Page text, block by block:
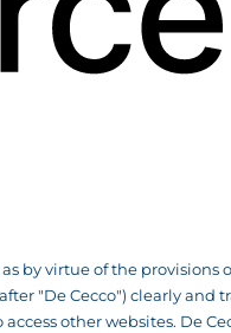
by virtue of the provisions
"De Cecco") clearly
other websites. De